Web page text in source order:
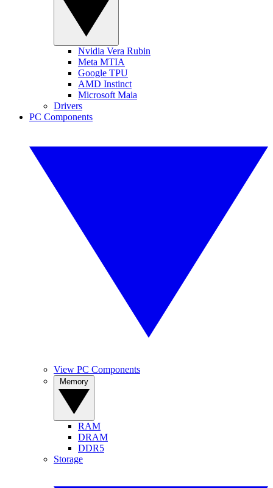
Nvidia Vera Rubin
Meta MTIA
Google TPU
AMD Instinct
Microsoft Maia
Drivers
PC Components
View PC Components
RAM
DRAM
DDR5
Storage